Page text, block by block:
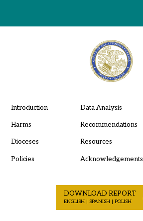
Introduction
Harms
Dioceses
Policies
Data Analysis
Recommendations
Resources
Acknowledgements
DOWNLOAD REPORT
ENGLISH | SPANISH | POLISH